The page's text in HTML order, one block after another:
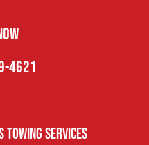
4621
Towing Services